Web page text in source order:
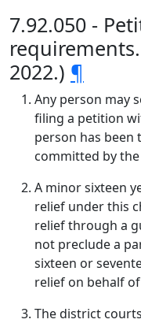
7.92.050 -
2022.) ¶
Any person may
filing a petition
person has
committed by
A minor sixteen
relief under this
relief through a
not preclude a
sixteen or
relief on behalf
The district